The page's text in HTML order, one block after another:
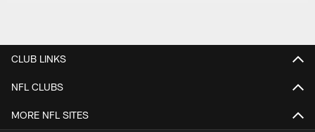
CLUB LINKS
NFL CLUBS
MORE NFL SITES